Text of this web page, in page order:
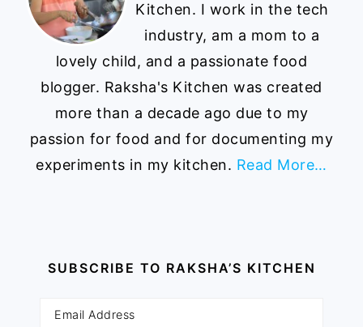
Kitchen. I work in the tech
industry, am a mom to a
lovely child, and a passionate food
blogger. Raksha's Kitchen was created
more than a decade ago due to my
passion for food and for documenting my
experiments in my kitchen. Read More…
SUBSCRIBE TO RAKSHA’S KITCHEN